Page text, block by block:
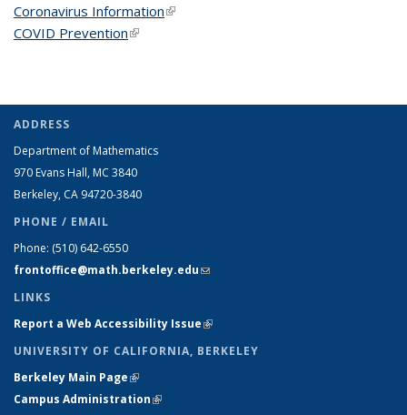
Coronavirus Information(link is external)
COVID Prevention(link is external)
ADDRESS
Department of Mathematics
970 Evans Hall, MC 3840
Berkeley, CA 94720-3840
PHONE / EMAIL
Phone: (510) 642-6550
frontoffice@math.berkeley.edu(link sends e-mail)
LINKS
Report a Web Accessibility Issue(link is external)
UNIVERSITY OF CALIFORNIA, BERKELEY
Berkeley Main Page(link is external)
Campus Administration(link is external)